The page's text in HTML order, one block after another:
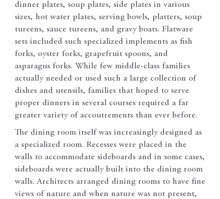
dinner plates, soup plates, side plates in various
sizes, hot water plates, serving bowls, platters, soup
tureens, sauce tureens, and gravy boats. Flatware
sets included such specialized implements as fish
forks, oyster forks, grapefruit spoons, and
asparagus forks. While few middle-class families
actually needed or used such a large collection of
dishes and utensils, families that hoped to serve
proper dinners in several courses required a far
greater variety of accoutrements than ever before.
The dining room itself was increasingly designed as
a specialized room. Recesses were placed in the
walls to accommodate sideboards and in some cases,
sideboards were actually built into the dining room
walls. Architects arranged dining rooms to have fine
views of nature and when nature was not present,